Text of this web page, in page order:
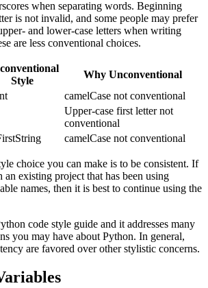
when separating words. Beginning
is not invalid, and some people may prefer
and lower-case letters when writing
are less conventional choices.
Style
Why Unconventional
camelCase not conventional
Upper-case first letter not
conventional
camelCase not conventional
choice you can make is to be consistent. If
existing project that has been using
names, then it is best to continue using the
code style guide and it addresses many
you may have about Python. In general,
are favored over other stylistic concerns.